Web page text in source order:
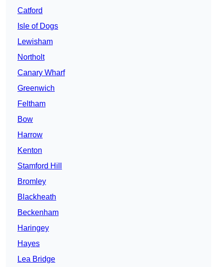
Catford
Isle of Dogs
Lewisham
Northolt
Canary Wharf
Greenwich
Feltham
Bow
Harrow
Kenton
Stamford Hill
Bromley
Blackheath
Beckenham
Haringey
Hayes
Lea Bridge